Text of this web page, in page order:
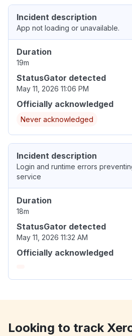
Incident description
App not loading or unavailable.
Duration
19m
StatusGator detected
May 11, 2026 11:06 PM
Officially acknowledged
Never acknowledged
Incident description
Login and runtime errors
service
Duration
18m
StatusGator detected
May 11, 2026 11:32 AM
Officially acknowledged
Looking to track